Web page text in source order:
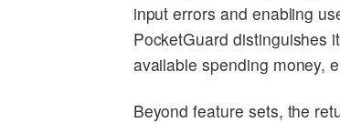
input errors and enabling
PocketGuard distinguishes
available spending money,
Beyond feature sets, the